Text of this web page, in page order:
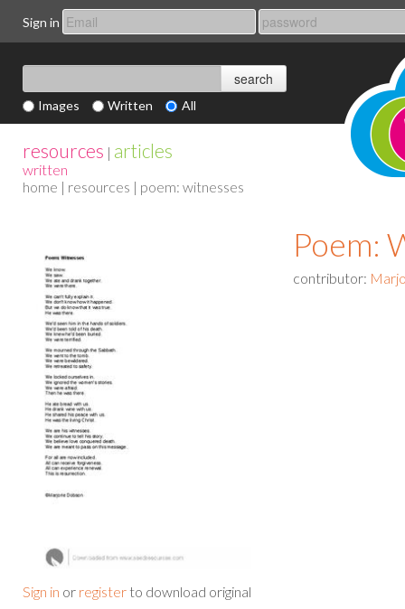
Sign in
Images Written All
resources | articles
written
home | resources | poem: witnesses
Sign in or register to download original
Poem:
contributor: